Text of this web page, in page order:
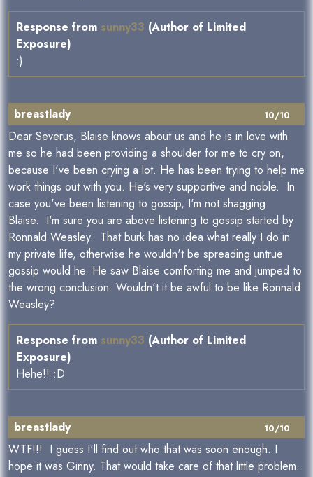
Response from sunny33 (Author of Limited
Exposure)
:)
10/10
breastlady
Dear Severus, Blaise knows about us and he is in love with
me so he had been providing a shoulder for me to cry on,
because I've been crying a lot. He has been trying to help me
work things out with you. He's very supportive and noble. In
case you've been listening to gossip, I'm not shagging
Blaise. I'm sure you are above listening to gossip started by
Ronnald Weasley. That burk has no idea what really I do in
my private life, otherwise he wouldn't be spreading untrue
gossip would he. He saw Blaise comforting me and jumped to
the wrong conclusion. Wouldn't it be awful to be like Ronnald
Weasley?
Response from sunny33 (Author of Limited
Exposure)
Hehe!! :D
10/10
breastlady
WTF!!! I guess I'll find out who that was soon enough. I
hope it was Ginny. That would take care of that little problem.